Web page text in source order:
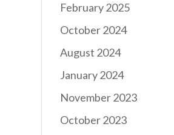
February 2025
October 2024
August 2024
January 2024
November 2023
October 2023